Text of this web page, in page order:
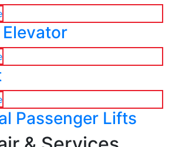
Passenger Lifts